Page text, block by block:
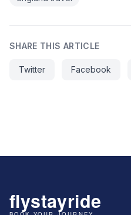
SHARE THIS ARTICLE
Twitter Facebook